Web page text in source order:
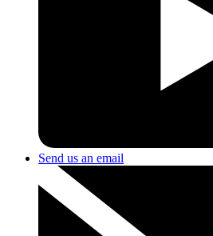
Send us an email